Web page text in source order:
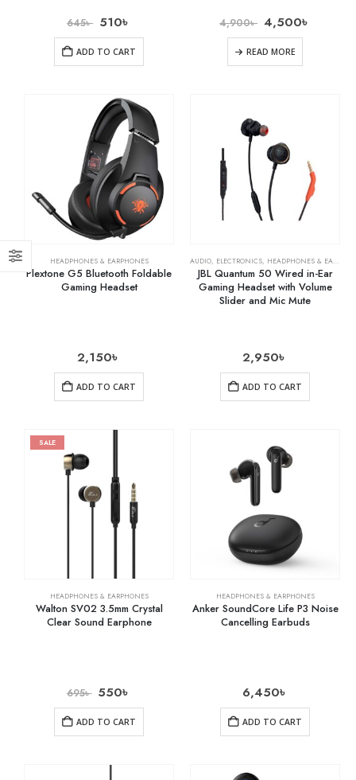
645৳ 510৳
ADD TO CART
4,900৳ 4,500৳
READ MORE
HEADPHONES & EARPHONES
Plextone G5 Bluetooth Foldable
Gaming Headset
2,150৳
ADD TO CART
AUDIO, ELECTRONICS, HEADPHONES & EARPHONES
JBL Quantum 50 Wired in-Ear
Gaming Headset with Volume
Slider and Mic Mute
2,950৳
ADD TO CART
SALE
HEADPHONES & EARPHONES
Walton SV02 3.5mm Crystal
Clear Sound Earphone
695৳ 550৳
ADD TO CART
HEADPHONES & EARPHONES
Anker SoundCore Life P3 Noise
Cancelling Earbuds
6,450৳
ADD TO CART